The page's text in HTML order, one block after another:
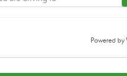
Powered by